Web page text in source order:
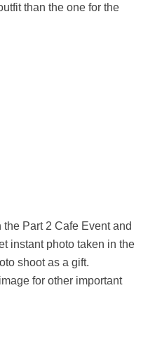
than the one for the
Part 2 Cafe Event and
instant photo taken in the
shoot as a gift.
for other important